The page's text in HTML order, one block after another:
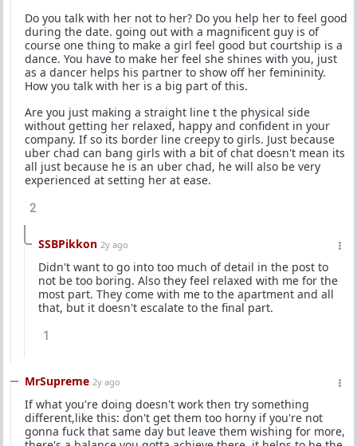
Do you talk with her not to her? Do you help her to feel good
during the date. going out with a magnificent guy is of
course one thing to make a girl feel good but courtship is a
dance. You have to make her feel she shines with you, just
as a dancer helps his partner to show off her femininity.
How you talk with her is a big part of this.
Are you just making a straight line t the physical side
without getting her relaxed, happy and confident in your
company. If so its border line creepy to girls. Just because
uber chad can bang girls with a bit of chat doesn't mean its
all just because he is an uber chad, he will also be very
experienced at setting her at ease.
2
SSBPikkon 2y ago
Didn't want to go into too much of detail in the post to
not be too boring. Also they feel relaxed with me for the
most part. They come with me to the apartment and all
that, but it doesn't escalate to the final part.
1
MrSupreme 2y ago
If what you're doing doesn't work then try something
different,like this: don't get them too horny if you're not
gonna fuck that same day but leave them wishing for more,